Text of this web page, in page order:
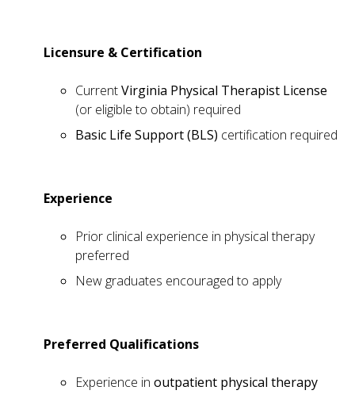
Licensure & Certification
CurrentVirginia Physical Therapist License
(or eligible to obtain) required
Basic Life Support (BLS) certification required
Experience
Prior clinical experience in physical therapy
preferred
New graduates encouraged to apply
Preferred Qualifications
Experience in outpatient physical therapy